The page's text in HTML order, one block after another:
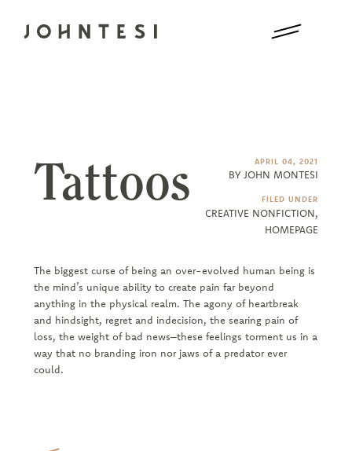
Tattoos APRIL 04, 2021
BY JOHN MONTESI
FILED UNDER
CREATIVE NONFICTION,
HOMEPAGE
The biggest curse of being an over-evolved human being is
the mind’s unique ability to create pain far beyond
anything in the physical realm. The agony of heartbreak
and hindsight, regret and indecision, the searing pain of
loss, the weight of bad news–these feelings torment us in a
way that no branding iron nor jaws of a predator ever
could.